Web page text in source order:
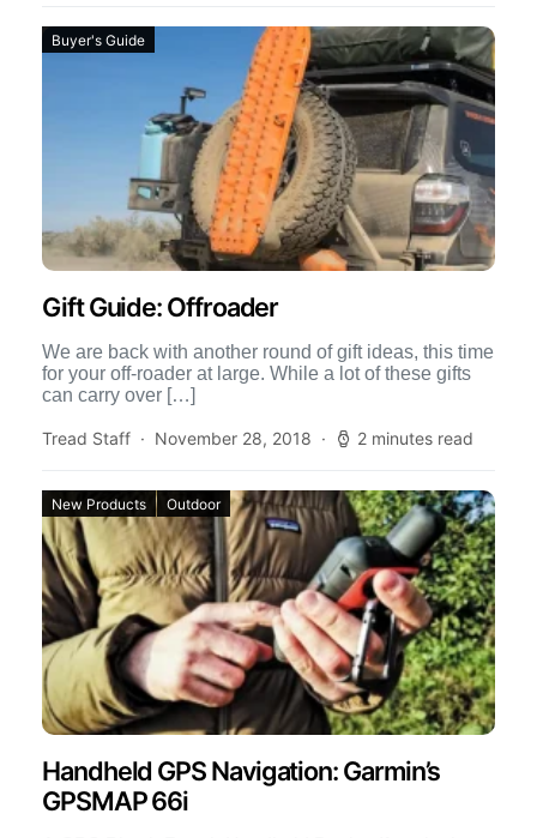
Buyer's Guide
Gift Guide: Offroader
We are back with another round of gift ideas, this time
for your off-roader at large. While a lot of these gifts
can carry over […]
Tread Staff November 28, 2018 2 minutes read
New Products Outdoor
Handheld GPS Navigation: Garmin’s
GPSMAP 66i